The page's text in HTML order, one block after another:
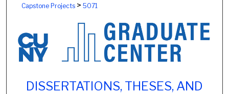
Capstone Projects> 5071
DISSERTATIONS, THESES, AND